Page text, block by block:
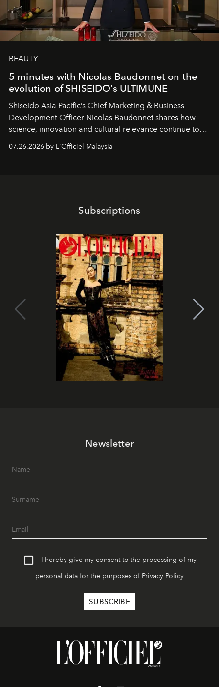
BEAUTY
5 minutes with Nicolas Baudonnet on the
evolution of SHISEIDO’s ULTIMUNE
Shiseido Asia Pacific’s Chief Marketing & Business
Development Officer Nicolas Baudonnet shares how
science, innovation and cultural relevance continue to
shape one of the brand's most iconic skincare
07.26.2026 by L'Officiel Malaysia
Subscriptions
Newsletter
I hereby give my consent to the processing of my
personal data for the purposes of Privacy Policy